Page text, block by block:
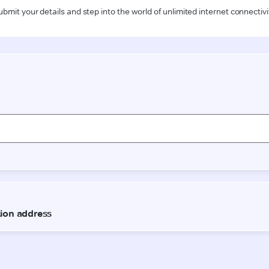
your details and step into the world of unlimited internet